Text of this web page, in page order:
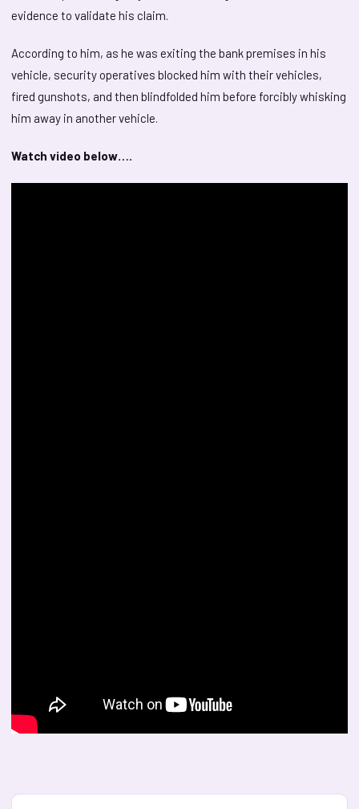
evidence to validate his claim.
According to him, as he was exiting the bank premises in his
vehicle, security operatives blocked him with their vehicles,
fired gunshots, and then blindfolded him before forcibly whisking
him away in another vehicle.
Watch video below….